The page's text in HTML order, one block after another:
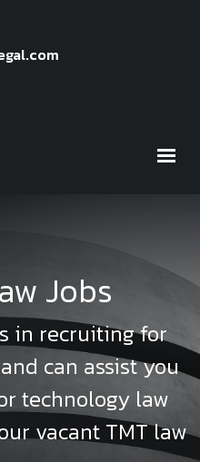
Jobs
in recruiting for
can assist you
technology law
vacant TMT law